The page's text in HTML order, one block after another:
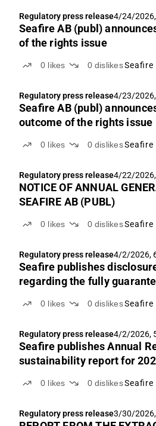
Regulatory press release4/24/2026,
Seafire AB (publ)
of the rights issue
0 likes 0 dislikesSeafire
Regulatory press release4/23/2026,
Seafire AB (publ)
outcome of the rights issue
0 likes 0 dislikesSeafire
Regulatory press release4/22/2026,
NOTICE OF ANNUAL
SEAFIRE AB (PUBL)
0 likes 0 dislikesSeafire
Regulatory press release4/2/2026,
Seafire publishes
regarding the fully
0 likes 0 dislikesSeafire
Regulatory press release4/2/2026,
Seafire publishes Annual
sustainability report for
0 likes 0 dislikesSeafire
Regulatory press release3/30/